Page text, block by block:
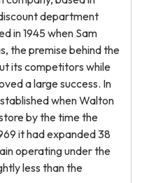
department
in 1945 when Sam
the premise behind the
its competitors while
a large success. In
when Walton
by the time the
it had expanded 38
operating under the
less than the